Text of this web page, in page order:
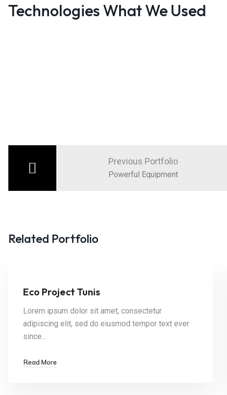
Technologies What We Used
Previous Portfolio
Powerful Equipment
Related Portfolio
Eco Project Tunis
Lorem ipsum dolor sit amet, consectetur
adipiscing elit, sed do eiusmod tempor text ever
since…
Read More